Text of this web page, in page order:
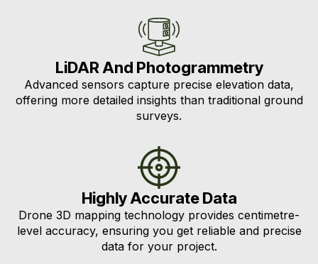
LiDAR And Photogrammetry
Advanced sensors capture precise elevation data,
offering more detailed insights than traditional ground
surveys.
Highly Accurate Data
Drone 3D mapping technology provides centimetre-
level accuracy, ensuring you get reliable and precise
data for your project.